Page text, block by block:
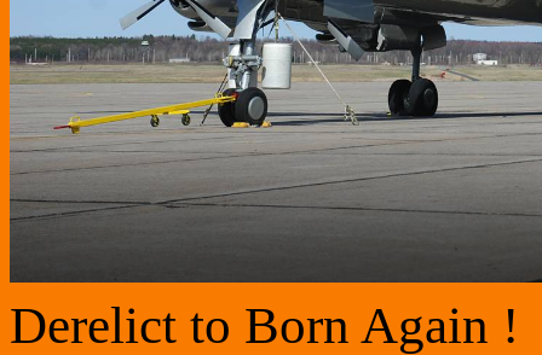
Derelict to Born Again !